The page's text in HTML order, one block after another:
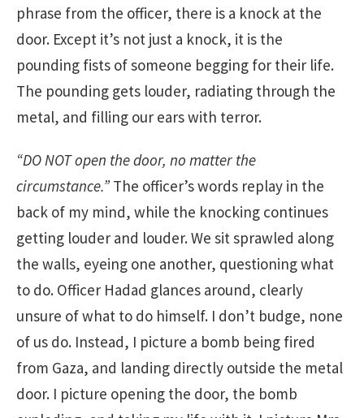
phrase from the officer, there is a knock at the
door. Except it’s not just a knock, it is the
pounding fists of someone begging for their life.
The pounding gets louder, radiating through the
metal, and filling our ears with terror.
“DO NOT open the door, no matter the
circumstance.” The officer’s words replay in the
back of my mind, while the knocking continues
getting louder and louder. We sit sprawled along
the walls, eyeing one another, questioning what
to do. Officer Hadad glances around, clearly
unsure of what to do himself. I don’t budge, none
of us do. Instead, I picture a bomb being fired
from Gaza, and landing directly outside the metal
door. I picture opening the door, the bomb